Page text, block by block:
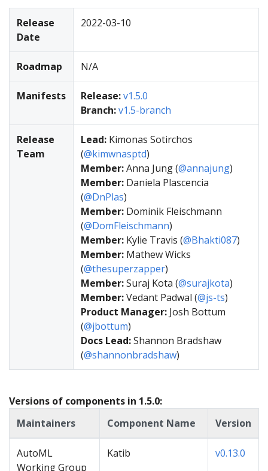
Release
Date
2022-03-10
Roadmap N/A
Manifests Release:v1.5.0
Branch:v1.5-branch
Release
Team
Lead: Kimonas Sotirchos
(@kimwnasptd)
Member:Anna Jung (@annajung)
Member: Daniela Plascencia
(@DnPlas)
Member: Dominik Fleischmann
(@DomFleischmann)
Member: Kylie Travis (@Bhakti087)
Member: Mathew Wicks
(@thesuperzapper)
Member:Suraj Kota (@surajkota)
Member:Vedant Padwal (@js-ts)
Product Manager: Josh Bottum
(@jbottum)
Docs Lead:Shannon Bradshaw
(@shannonbradshaw)
Versions of components in 1.5.0:
Maintainers
Component Name Version
AutoML
Working Group
Katib v0.13.0